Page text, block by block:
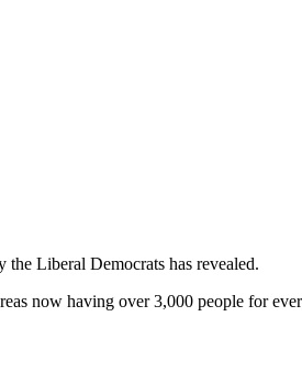
the Liberal Democrats has revealed.
now having over 3,000 people for